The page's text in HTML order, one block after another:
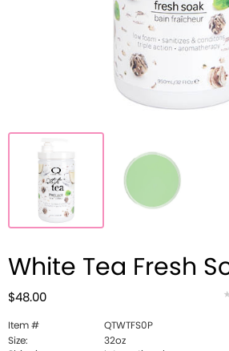
White Tea Fresh
$48.00
Item #
QTWTFS0P
Size:
32oz